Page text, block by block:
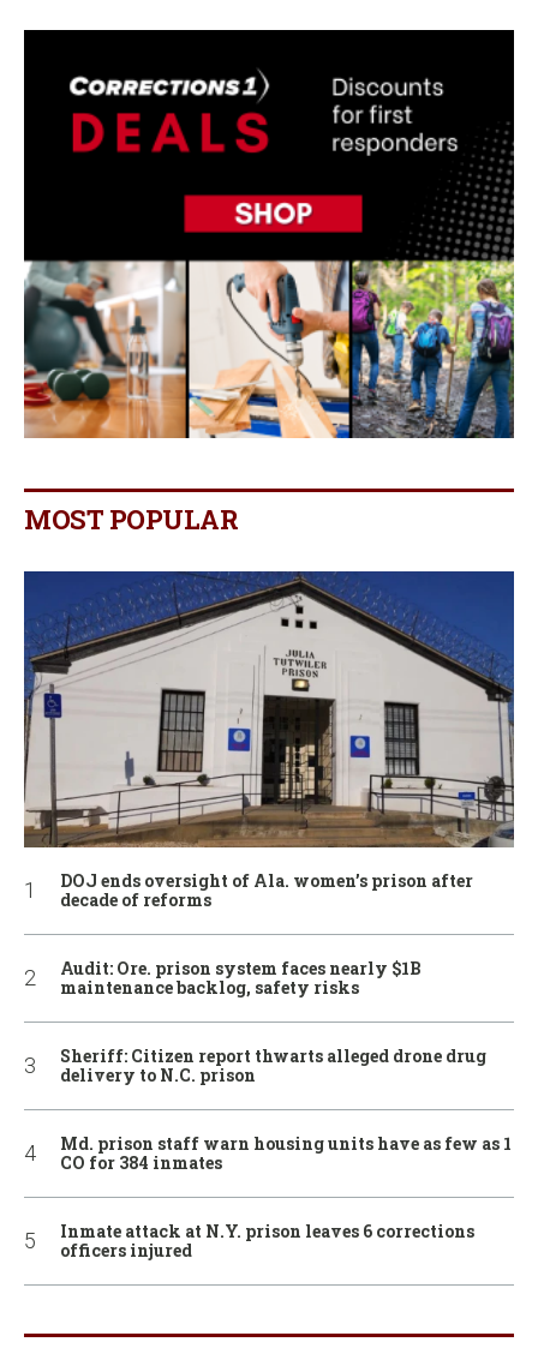
MOST POPULAR
DOJ ends oversight of Ala. women’s prison after
decade of reforms
Audit: Ore. prison system faces nearly $1B
maintenance backlog, safety risks
Sheriff: Citizen report thwarts alleged drone drug
delivery to N.C. prison
Md. prison staff warn housing units have as few as 1
CO for 384 inmates
Inmate attack at N.Y. prison leaves 6 corrections
officers injured